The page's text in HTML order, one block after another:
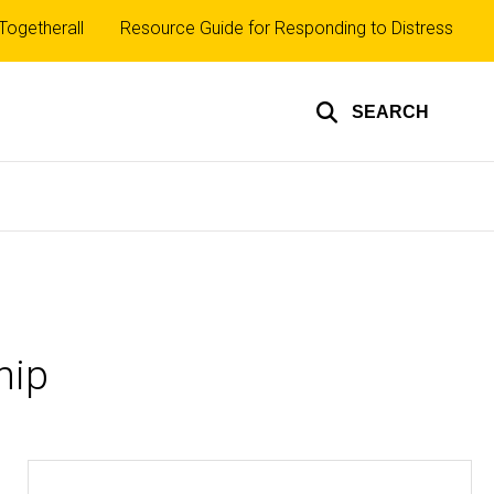
SEARCH
Resource Guide for Responding to Distress